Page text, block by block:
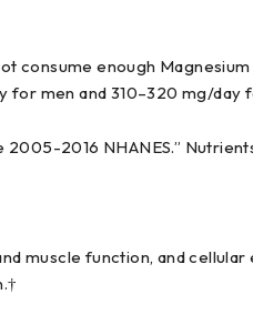
enough
men and 310–320 mg/day
2016 NHANES.”
muscle function, and cellular